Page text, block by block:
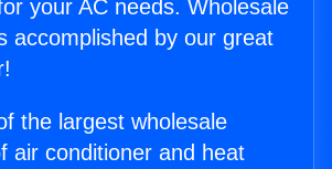
your AC needs. Wholesale
accomplished by our great
the largest wholesale
air conditioner and heat